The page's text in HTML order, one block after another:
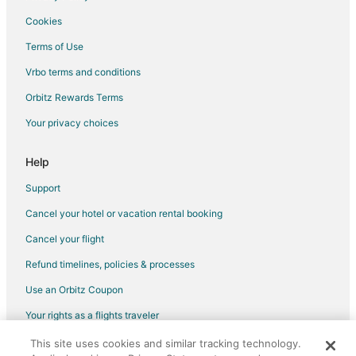
Hotels with Hot Tubs in Central Oregon
Ski Resorts & in Central Oregon
Spa Resorts & in Central Oregon
Rv Parks in Central Oregon
Cookies
Terms of Use
Vrbo terms and conditions
Orbitz Rewards Terms
Your privacy choices
Help
Support
Cancel your hotel or vacation rental booking
Cancel your flight
Refund timelines, policies & processes
Use an Orbitz Coupon
Your rights as a flights traveler
©2026 Expedia, Inc., an Expedia Group company. All rights reserved.
This site uses cookies and similar tracking technology.